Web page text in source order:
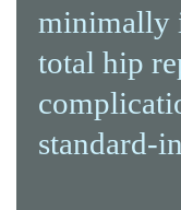
minimally
total hip
standard-